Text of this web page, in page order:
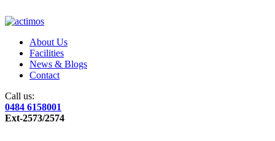
About Us
Facilities
News & Blogs
Contact
Call us:
0484 6158001
Ext-2573/2574